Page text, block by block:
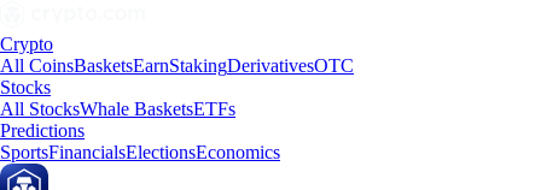
Crypto
All CoinsBasketsEarnStakingDerivativesOTC
Stocks
All StocksWhale BasketsETFs
Predictions
SportsFinancialsElectionsEconomics